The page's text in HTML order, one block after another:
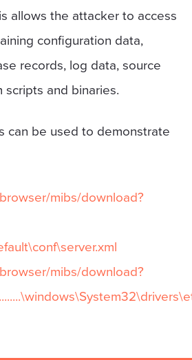
allows the attacker to access
configuration data,
records, log data, source
and binaries.
can be used to demonstrate
mibs/download?
mibs/download?